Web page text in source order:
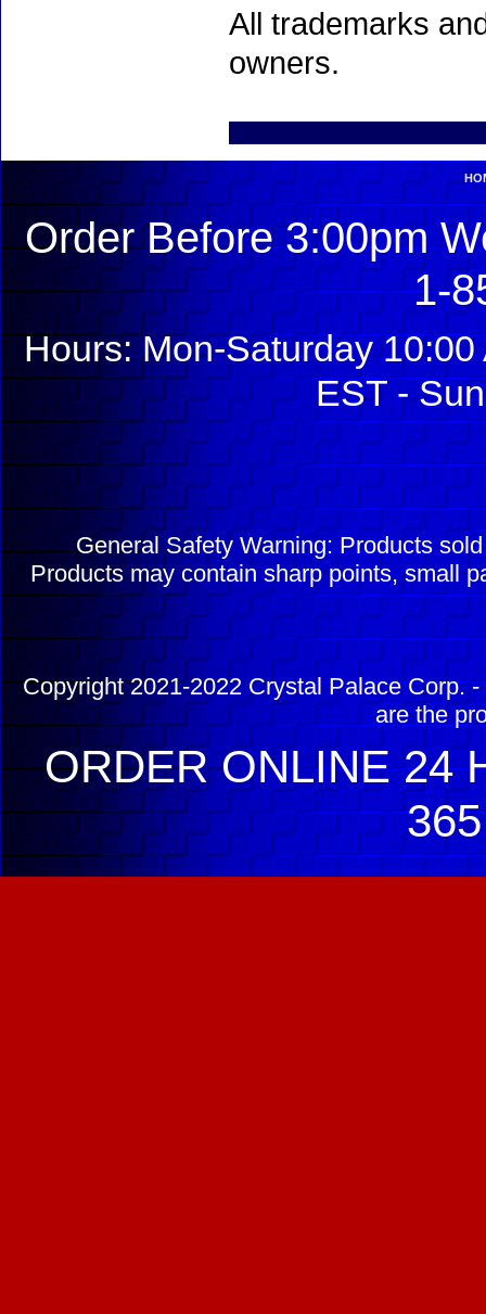
All trademarks
owners.
Order Before 3:00pm
1-
Hours: Mon-Saturday
EST -
General Safety Warning: Products
Products may contain sharp points, small
Copyright 2021-2022 Crystal Palace Corp.
are the
ORDER ONLINE 24